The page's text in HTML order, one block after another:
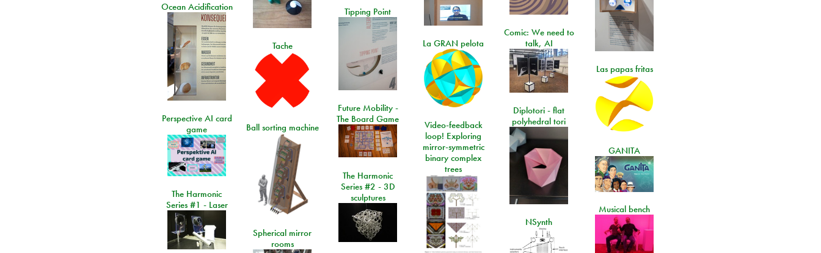
Ocean Acidification
Tipping Point
Comic: We need to
talk, AI
La GRAN pelota
Tache
Las papas fritas
Future Mobility -
The Board Game
Diplotori - flat
polyhedral tori
Perspective AI card
game
Video-feedback
loop! Exploring
mirror-symmetric
binary complex
trees
Ball sorting machine
GANITA
The Harmonic
Series #2 - 3D
sculptures
The Harmonic
Series #1 - Laser
Musical bench
NSynth
Spherical mirror
rooms